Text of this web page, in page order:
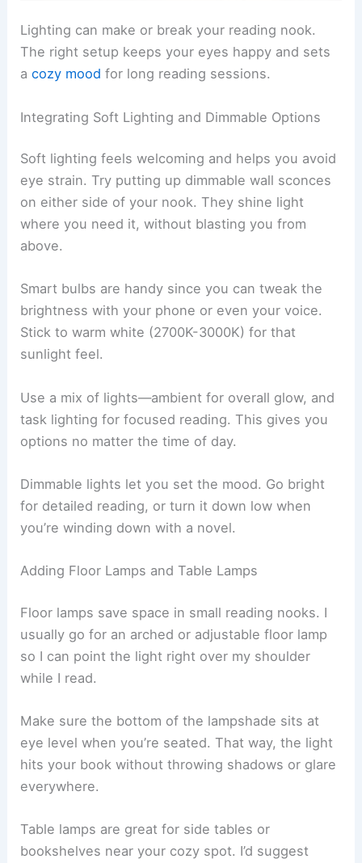
Lighting can make or break your reading nook.
acozy mood for long reading sessions.
Integrating Soft Lighting and Dimmable Options
Soft lighting feels welcoming and helps you avoid
eye strain. Try putting up dimmable wall sconces
on either side of your nook. They shine light
above.
Smart bulbs are handy since you can tweak the
brightness with your phone or even your voice.
Stick to warm white (2700K-3000K) for that
sunlight feel.
Use a mix of lights—ambient for overall glow , and
task lighting for focused reading. This gives you
options no matter the time of day.
for detailed reading, or turn it down low when
you’re winding down with a novel.